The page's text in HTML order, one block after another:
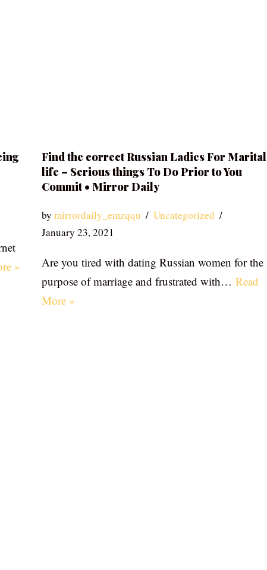
»
Find the correct Russian Ladies For Marital
life – Serious things To Do Prior to You
Commit • Mirror Daily
by mirrordaily_emzqqu
Uncategorized
January 23, 2021
Are you tired with dating Russian women for the
purpose of marriage and frustrated with… Read
More »